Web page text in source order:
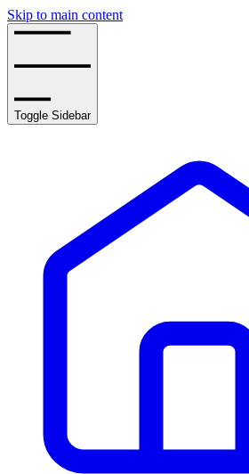
Skip to main content
Toggle Sidebar